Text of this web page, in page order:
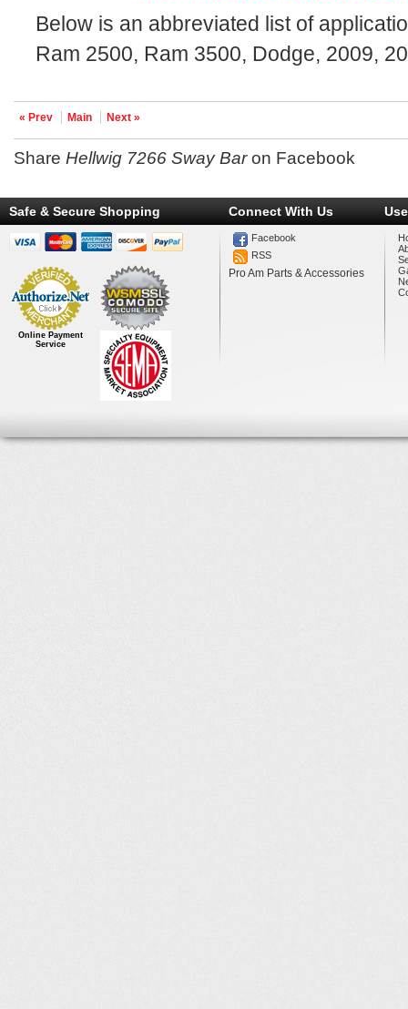
Below is an abbreviated list of
Ram 2500, Ram 3500, Dodge, 2009,
« Prev Main Next »
ShareHellwig 7266 Sway Baron Facebook
Safe & Secure Shopping
Online Payment
Service
Connect With Us
Facebook
RSS
Pro Am Parts & Accessories